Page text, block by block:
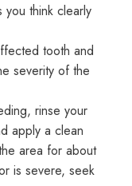
you think clearly
tooth and
severity of the
rinse your
apply a clean
area for about
is severe, seek